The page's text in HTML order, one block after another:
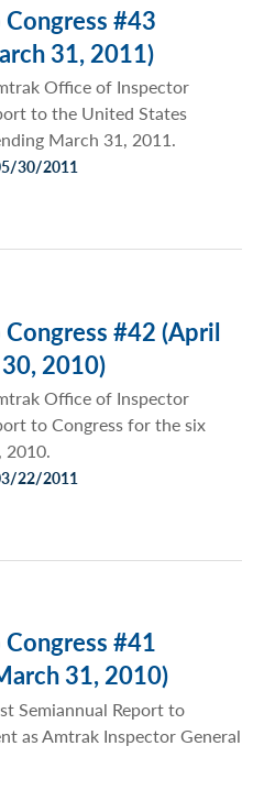
#43
31, 2011)
Office of Inspector
to the United States
March 31, 2011.
30/2011
#42 (April
2010)
Office of Inspector
to Congress for the six
2010.
22/2011
#41
31, 2010)
Semiannual Report to
as Amtrak Inspector General